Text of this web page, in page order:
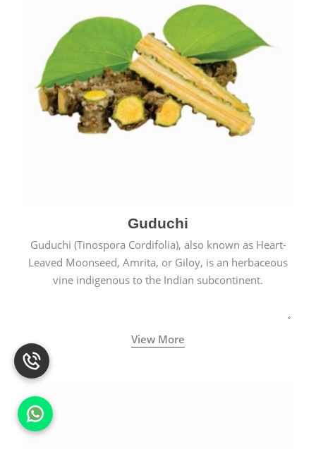
Guduchi
Guduchi (Tinospora Cordifolia), also known as Heart-
Leaved Moonseed, Amrita, or Giloy, is an herbaceous
vine indigenous to the Indian subcontinent.
View More